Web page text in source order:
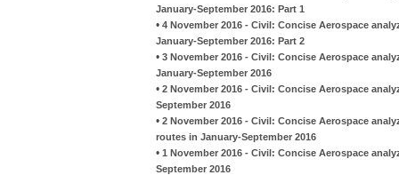
January-September 2016: Part 1
• 4 November 2016 - Civil: Concise Aerospace
January-September 2016: Part 2
• 3 November 2016 - Civil: Concise Aerospace
January-September 2016
• 2 November 2016 - Civil: Concise Aerospace
September 2016
• 2 November 2016 - Civil: Concise Aerospace
routes in January-September 2016
• 1 November 2016 - Civil: Concise Aerospace
September 2016